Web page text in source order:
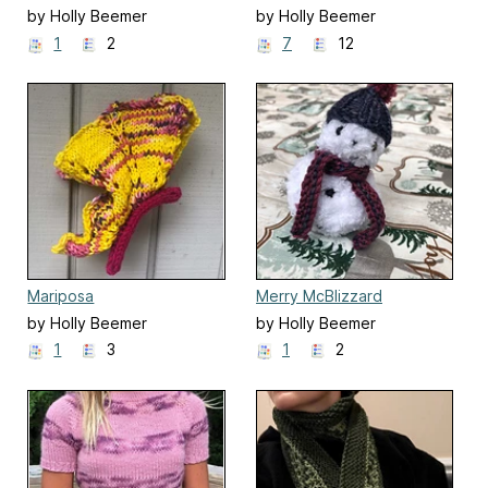
by Holly Beemer
1
2
by Holly Beemer
7
12
Mariposa
by Holly Beemer
1
3
Merry McBlizzard
by Holly Beemer
1
2